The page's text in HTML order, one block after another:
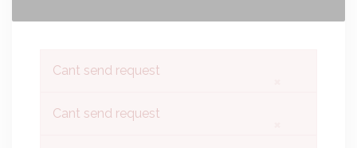
Cant send request
Cant send request